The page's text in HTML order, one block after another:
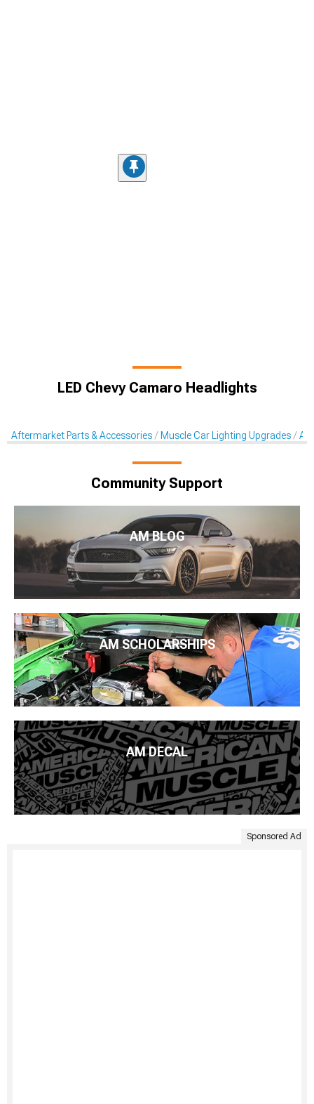
LED Chevy Camaro Headlights
Aftermarket Parts & Accessories Muscle Car Lighting Upgrades
Community Support
AM BLOG
AM SCHOLARSHIPS
AM DECAL
Sponsored Ad